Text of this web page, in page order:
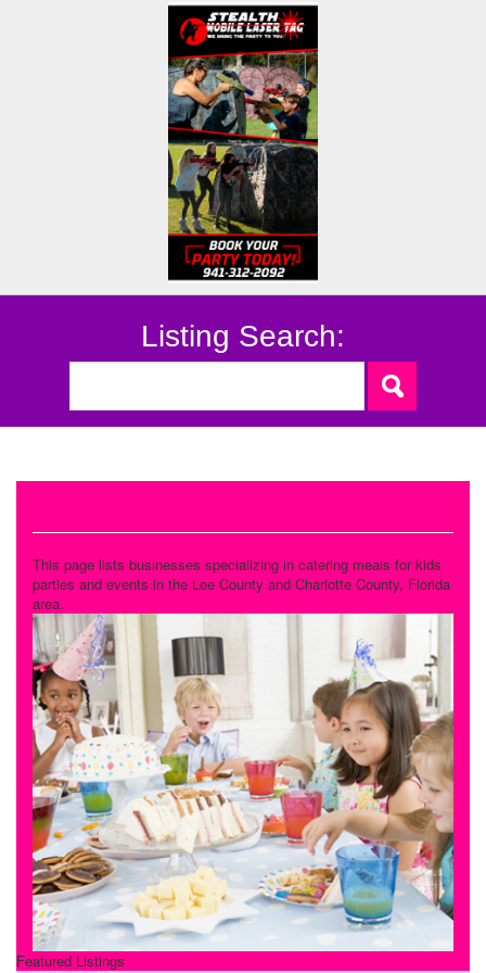
Listing Search:
This page lists businesses specializing in catering meals for kids
parties and events in the Lee County and Charlotte County, Florida
area.
Featured Listings